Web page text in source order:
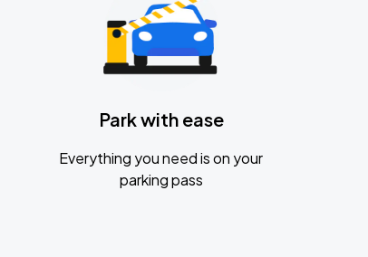
Park with ease
Everything you need is on your
parking pass